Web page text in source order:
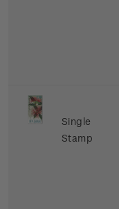
Single
Stamp